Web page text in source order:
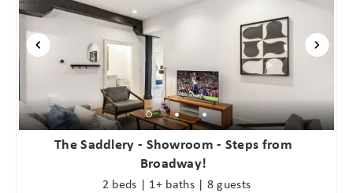
The Saddlery - Showroom - Steps from
Broadway!
2 beds | 1+ baths | 8 guests